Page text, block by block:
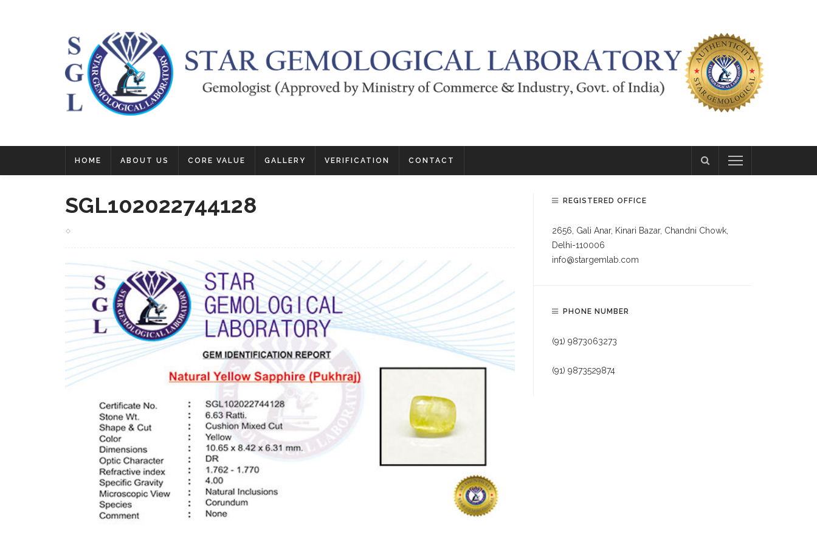
HOME ABOUT US CORE VALUE GALLERY VERIFICATION CONTACT
SGL102022744128 REGISTERED OFFICE
2656, Gali Anar, Kinari Bazar, Chandni Chowk,
Delhi-110006
info@stargemlab.com
PHONE NUMBER
(91) 9873063273
(91) 9873529874